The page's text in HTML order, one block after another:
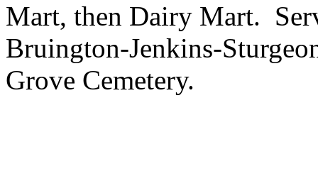
Mart, then Dairy Mart.
Bruington-Jenkins-
Grove Cemetery.